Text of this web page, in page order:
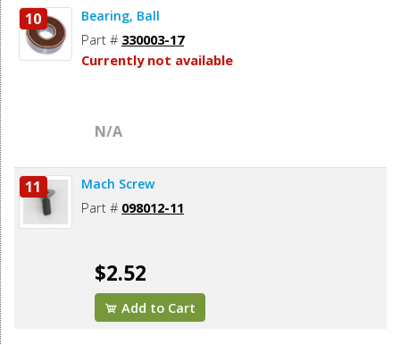
10 Bearing, Ball
Part # 330003-17
Currently not available
N/A
11 Mach Screw
Part # 098012-11
$2.52
Add to Cart